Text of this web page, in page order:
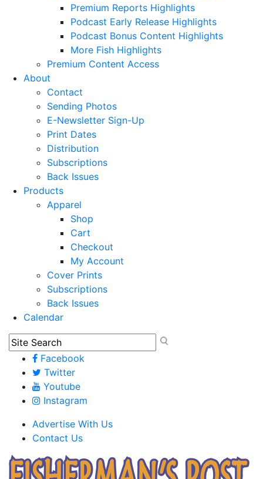
Premium Reports Highlights
Podcast Early Release Highlights
Podcast Bonus Content Highlights
More Fish Highlights
Premium Content Access
About
Contact
Sending Photos
E-Newsletter Sign-Up
Print Dates
Distribution
Subscriptions
Back Issues
Products
Apparel
Shop
Cart
Checkout
My Account
Cover Prints
Subscriptions
Back Issues
Calendar
Facebook
Twitter
Youtube
Instagram
Advertise With Us
Contact Us